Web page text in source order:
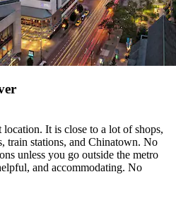
It is close to a lot of shops,
train stations, and Chinatown. No
unless you go outside the metro
and accommodating. No